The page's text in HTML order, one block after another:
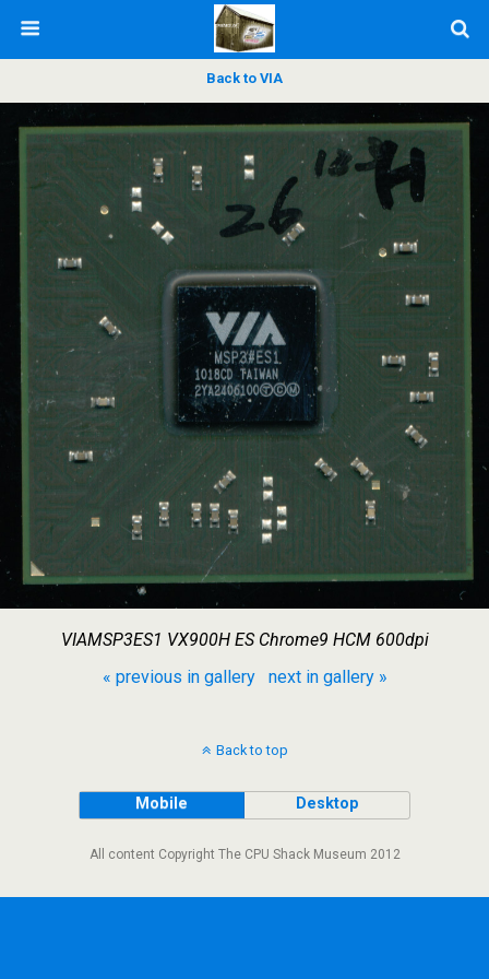
Back to VIA
VIAMSP3ES1 VX900H ES Chrome9 HCM 600dpi
« previous in gallery
next in gallery »
Back to top
Mobile Desktop
All content Copyright The CPU Shack Museum 2012